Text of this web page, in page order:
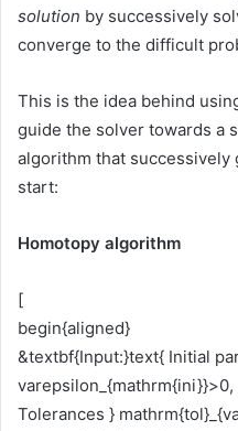
solution by successively
converge to the difficult
This is the idea behind
guide the solver towards a
algorithm that successively
start:
Homotopy algorithm
[
begin{aligned}
&textbf{Input:}text{ Initial
Tolerances }